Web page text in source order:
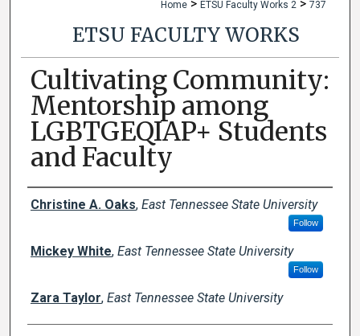
Home > ETSU Faculty Works 2 > 737
ETSU FACULTY WORKS
Cultivating Community:
Mentorship among
LGBTGEQIAP+ Students
and Faculty
Creator(s)
Christine A. Oaks, East Tennessee State University
Follow
Mickey White, East Tennessee State University
Follow
Zara Taylor, East Tennessee State University